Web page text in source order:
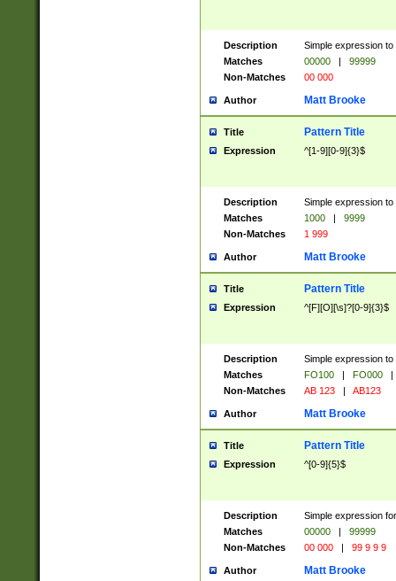
Description
Simple expression
Matches
00000 |
99999
Non-Matches
00 000
Author Matt Brooke
Title Pattern Title
Expression ^[1-9][0-9]{3}$
Description
Simple expression
Matches
1000 |
9999
Non-Matches
1 999
Author Matt Brooke
Title Pattern Title
Expression ^[F][O][\s]?[0-9]{3}$
Description
Simple expression
Matches
FO100 | FO000
|
Non-Matches
AB 123 | AB123
Author Matt Brooke
Title Pattern Title
Expression ^[0-9]{5}$
Description
Simple expression
Matches
00000 |
99999
Non-Matches
00 000 | 99 9 9 9
Author Matt Brooke